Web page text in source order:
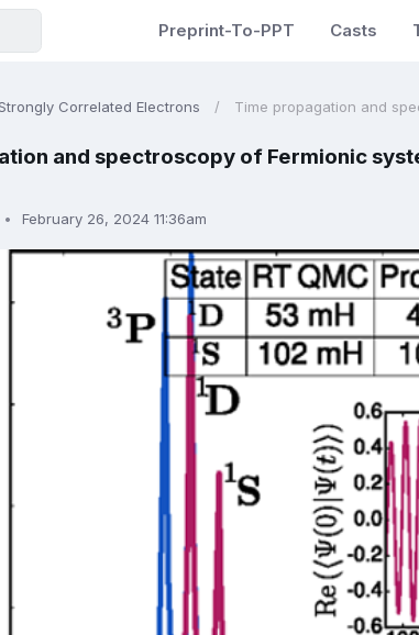
Preprint-To-PPT Casts
Correlated Electrons Time propagation and
and spectroscopy of Fermionic
February 26, 2024 11:36am